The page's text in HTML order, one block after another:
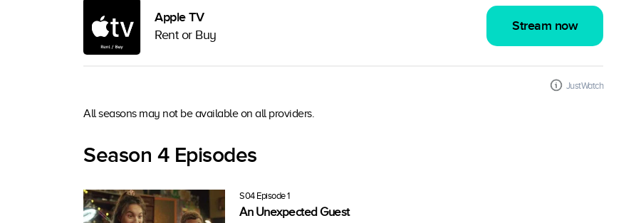
Apple TV
Rent or Buy
Stream now
JustWatch
All seasons may not be available on all providers.
Season 4 Episodes
S04 Episode 1
An Unexpected Guest